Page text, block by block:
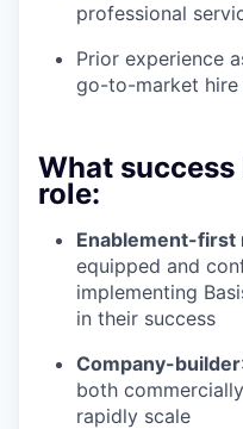
professional
Prior experience
go-to-market
What
role:
Enablement-first
equipped and
implementing
in their success
Company-builder
both
rapidly scale